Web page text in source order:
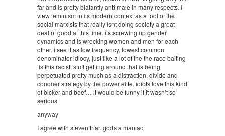
far and is pretty blatantly anti male in many respects. i
view feminism in its modern context as a tool of the
social marxists that really isnt doing society a great
deal of good at this time. its screwing up gender
dynamics and is wrecking women and men for each
other. i see it as low frequency, lowest common
denominator idiocy, just like a lot of the the race baiting
‘is this racist’ stuff getting around that is being
perpetuated pretty much as a distraction, divide and
conquer strategy by the power elite. idiots love this kind
of bicker and beef… it would be funny if it wasn’t so
serious
anyway
I agree with steven friar. gods a maniac